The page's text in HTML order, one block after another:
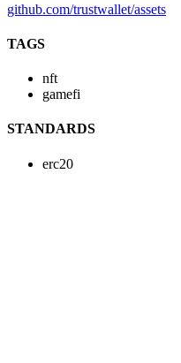
github.com/trustwallet/assets
TAGS
nft
gamefi
STANDARDS
erc20